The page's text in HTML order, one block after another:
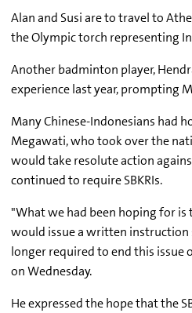
Alan and Susi are to travel to
the Olympic torch representing
Another badminton player,
experience last year, prompting
Many Chinese-Indonesians had
Megawati, who took over the
would take resolute action
continued to require SBKRIs.
"What we had been hoping for
would issue a written instruction
longer required to end this issue
on Wednesday.
He expressed the hope that the